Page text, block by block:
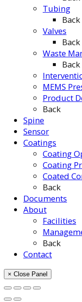
Tubing
Back
Valves
Back
Waste
Back
MEMS
Product
Back
Spine
Sensor
Coatings
Coating
Coating
Coated
Back
Documents
About
Facilities
Back
Contact
× Close Panel